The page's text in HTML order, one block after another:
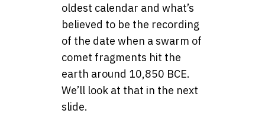
oldest calendar and what’s
believed to be the recording
of the date when a swarm of
comet fragments hit the
earth around 10,850 BCE.
We’ll look at that in the next
slide.